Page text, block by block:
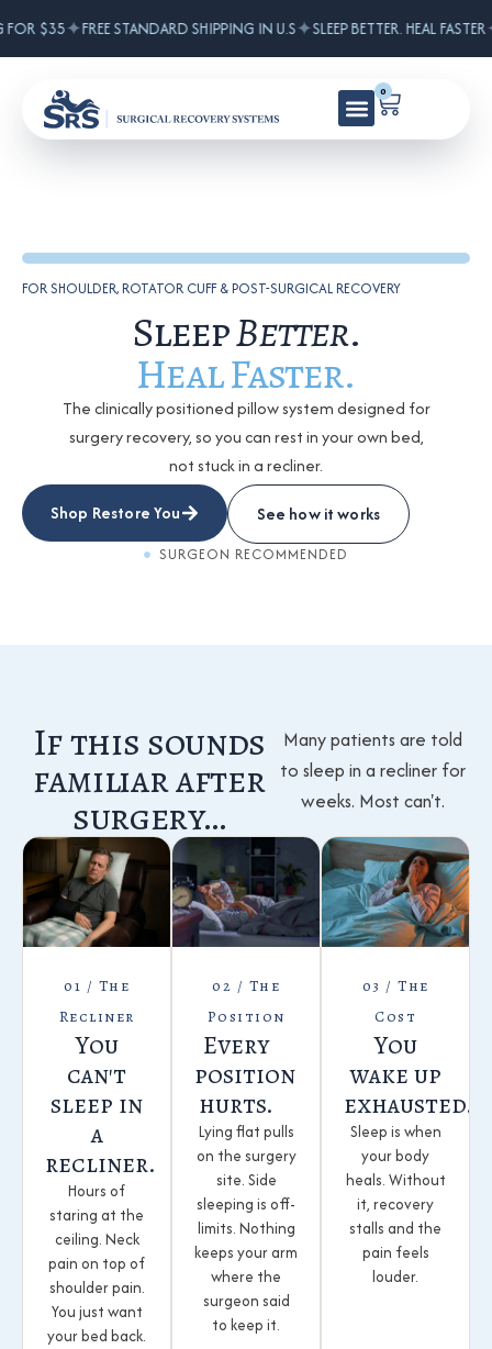
$35✦FREE STANDARD SHIPPING IN U.S✦SLEEP BETTER. HEAL FASTER✦
0
FOR SHOULDER, ROTATOR CUFF & POST-SURGICAL RECOVERY
SleepBetter.
Heal Faster.
The clinically positioned pillow system designed for
surgery recovery, so you can rest in your own bed,
not stuck in a recliner.
Shop Restore You See how it works
SURGEON RECOMMENDED
If this sounds
familiar after
surgery…
Many patients are told
to sleep in a recliner for
weeks. Most can't.
01 / The
Recliner
You
can't
sleep in
a
recliner.
Hours of
staring at the
ceiling. Neck
pain on top of
shoulder pain.
You just want
your bed back.
02 / The
Position
Every
position
hurts.
Lying flat pulls
on the surgery
site. Side
sleeping is off-
limits. Nothing
keeps your arm
where the
surgeon said
to keep it.
03 / The
Cost
You
wake up
exhausted.
Sleep is when
your body
heals. Without
it, recovery
stalls and the
pain feels
louder.